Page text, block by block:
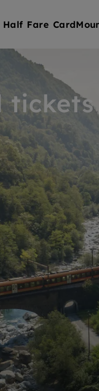
Half Fare Card